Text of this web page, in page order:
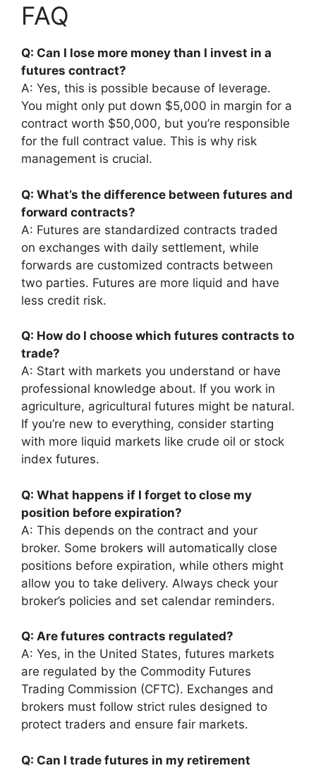
FAQ
Q: Can I lose more money than I invest in a
futures contract?
A: Yes, this is possible because of leverage.
You might only put down $5,000 in margin for a
contract worth $50,000, but you’re responsible
for the full contract value. This is why risk
management is crucial.
Q: What’s the difference between futures and
forward contracts?
A: Futures are standardized contracts traded
on exchanges with daily settlement, while
forwards are customized contracts between
two parties. Futures are more liquid and have
less credit risk.
Q: How do I choose which futures contracts to
trade?
A: Start with markets you understand or have
professional knowledge about. If you work in
agriculture, agricultural futures might be natural.
If you’re new to everything, consider starting
with more liquid markets like crude oil or stock
index futures.
Q: What happens if I forget to close my
position before expiration?
A: This depends on the contract and your
broker. Some brokers will automatically close
positions before expiration, while others might
allow you to take delivery. Always check your
broker’s policies and set calendar reminders.
Q: Are futures contracts regulated?
A: Yes, in the United States, futures markets
are regulated by the Commodity Futures
Trading Commission (CFTC). Exchanges and
brokers must follow strict rules designed to
protect traders and ensure fair markets.
Q: Can I trade futures in my retirement